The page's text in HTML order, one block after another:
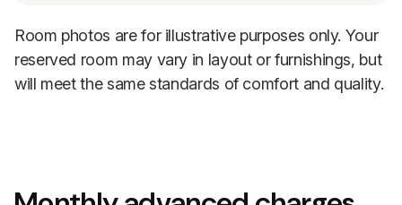
Room photos are for illustrative purposes only. Your
reserved room may vary in layout or furnishings, but
will meet the same standards of comfort and quality.